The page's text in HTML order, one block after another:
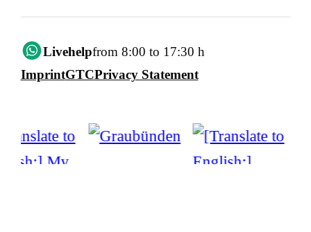
Livehelpfrom 8:00 to 17:30 h
ImprintGTCPrivacy Statement